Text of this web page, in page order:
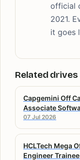
official
2021.
it goes
Related drives
Capgemini Off
Associate
07 Jul 2026
HCLTech Mega
Engineer